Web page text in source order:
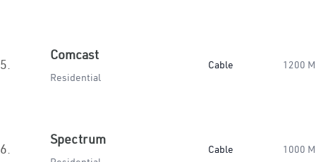
5.
Comcast
Residential
Cable 1200
6.
Spectrum
Cable 1000